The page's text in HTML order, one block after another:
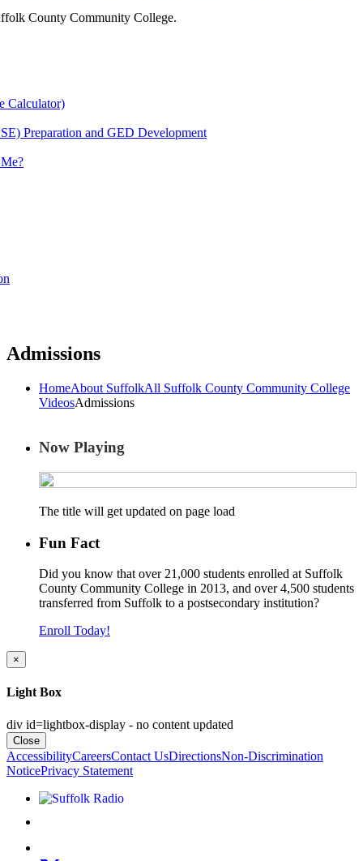
County Community College.
Calculator)
Preparation and GED Development
Admissions
HomeAbout SuffolkAll Suffolk County Community College
VideosAdmissions
Now Playing
The title will get updated on page load
Fun Fact
Did you know that over 21,000 students enrolled at Suffolk
County Community College in 2013, and over 4,500 students
transferred from Suffolk to a postsecondary institution?
Enroll Today!
×
Light Box
div id=lightbox-display - no content updated
Close
AccessibilityCareersContact UsDirectionsNon-Discrimination
NoticePrivacy Statement
Listen to Suffolk Radio!